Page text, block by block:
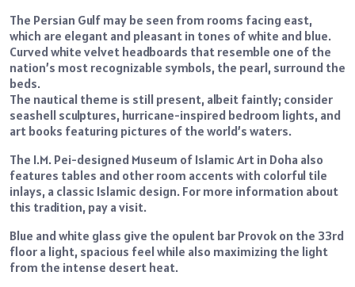
The Persian Gulf may be seen from rooms facing east,
which are elegant and pleasant in tones of white and blue.
Curved white velvet headboards that resemble one of the
nation’s most recognizable symbols, the pearl, surround the
beds.
The nautical theme is still present, albeit faintly; consider
seashell sculptures, hurricane-inspired bedroom lights, and
art books featuring pictures of the world’s waters.
The I.M. Pei-designed Museum of Islamic Art in Doha also
features tables and other room accents with colorful tile
inlays, a classic Islamic design. For more information about
this tradition, pay a visit.
Blue and white glass give the opulent bar Provok on the 33rd
floor a light, spacious feel while also maximizing the light
from the intense desert heat.